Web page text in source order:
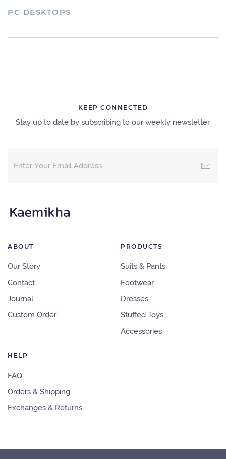
PC DESKTOPS
KEEP CONNECTED
Stay up to date by subscribing to our weekly newsletter.
ABOUT
Our Story
Contact
Journal
Custom Order
PRODUCTS
Suits & Pants
Footwear
Dresses
Stuffed Toys
Accessories
HELP
FAQ
Orders & Shipping
Exchanges & Returns